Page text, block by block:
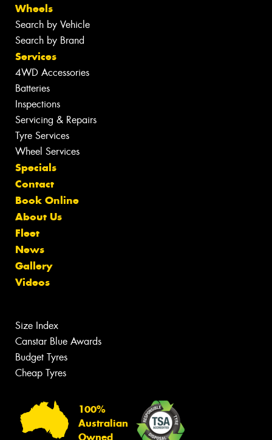
Wheels
Search by Vehicle
Search by Brand
Services
4WD Accessories
Batteries
Inspections
Servicing & Repairs
Tyre Services
Wheel Services
Specials
Contact
Book Online
About Us
Fleet
News
Gallery
Videos
Size Index
Canstar Blue Awards
Budget Tyres
Cheap Tyres
100%
Australian
Owned